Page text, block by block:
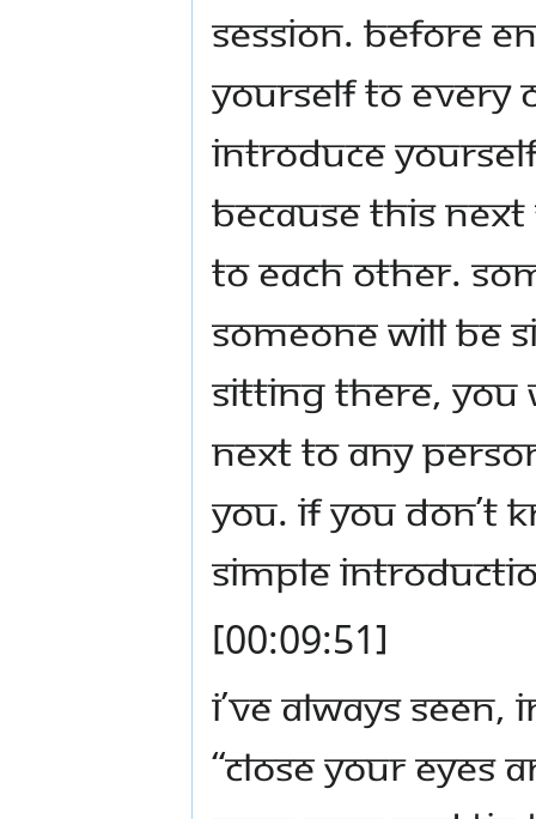
session. Before
yourself to every
introduce
Because this
to each other.
someone will be
sitting there, you
next to any
you. If you don’t
simple
[00:09:51]
I’ve always
“Close your eyes